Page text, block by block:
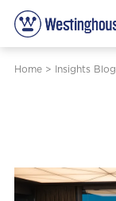
Home> Insights Blog